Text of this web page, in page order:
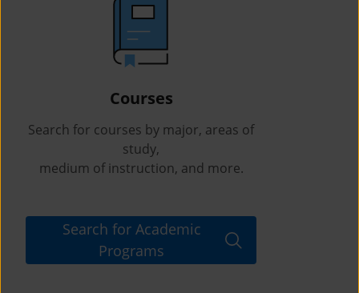
Courses
Search for courses by major, areas of
study,
medium of instruction, and more.
Search for Academic
Programs